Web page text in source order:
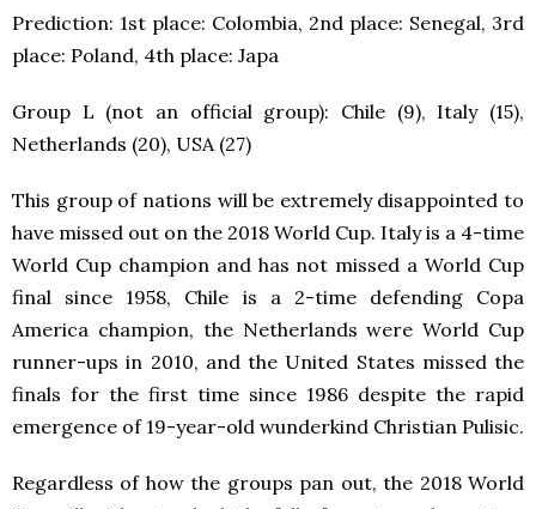
Prediction: 1st place: Colombia, 2nd place: Senegal, 3rd
place: Poland, 4th place: Japa
Group L (not an official group): Chile (9), Italy (15),
Netherlands (20), USA (27)
This group of nations will be extremely disappointed to
have missed out on the 2018 World Cup. Italy is a 4-time
World Cup champion and has not missed a World Cup
final since 1958, Chile is a 2-time defending Copa
America champion, the Netherlands were World Cup
runner-ups in 2010, and the United States missed the
finals for the first time since 1986 despite the rapid
emergence of 19-year-old wunderkind Christian Pulisic.
Regardless of how the groups pan out, the 2018 World